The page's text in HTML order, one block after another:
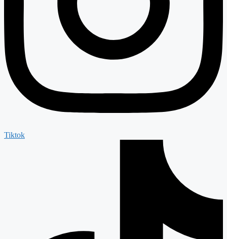
Tiktok